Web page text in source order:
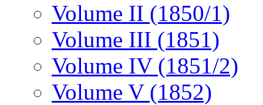
Volume II (1850/1)
Volume III (1851)
Volume IV (1851/2)
Volume V (1852)